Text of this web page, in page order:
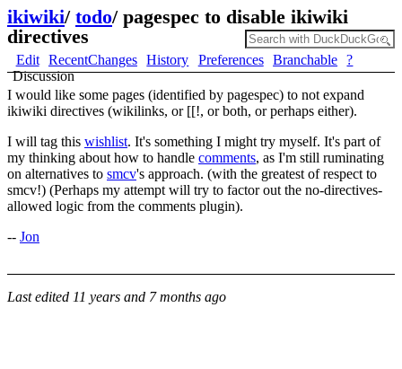
ikiwiki/ todo/ pagespec to disable ikiwiki
directives
Edit RecentChanges History Preferences Branchable
?
Discussion
I would like some pages (identified by pagespec) to not expand
ikiwiki directives (wikilinks, or [[!, or both, or perhaps either).
I will tag this wishlist. It's something I might try myself. It's part of
my thinking about how to handle comments, as I'm still ruminating
on alternatives to smcv's approach. (with the greatest of respect to
smcv!) (Perhaps my attempt will try to factor out the no-directives-
allowed logic from the comments plugin).
-- Jon
Last edited 11 years and 7 months ago